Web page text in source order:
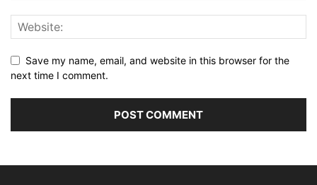
Save my name, email, and website in this browser for the
next time I comment.